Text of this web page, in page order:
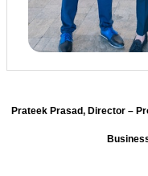
Prateek Prasad, Director –